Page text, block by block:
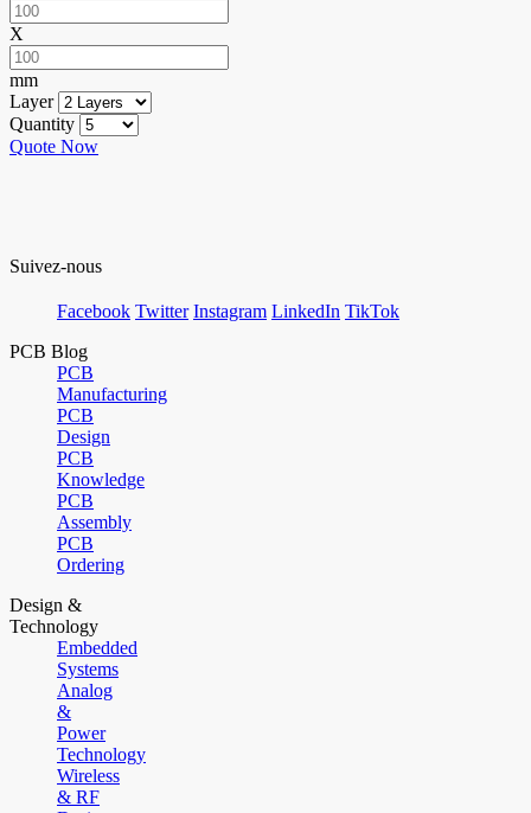
X
mm
Layer
Quantity
Quote Now
Suivez-nous
Facebook Twitter Instagram LinkedIn TikTok
PCB Blog
PCB
Manufacturing
PCB
Design
PCB
Knowledge
PCB
Assembly
PCB
Ordering
Design &
Technology
Embedded
Systems
Analog
&
Power
Technology
Wireless
& RF